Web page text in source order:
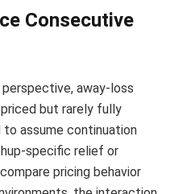
Consecutive
away-loss
but rarely fully
assume continuation
specific relief or
pricing behavior